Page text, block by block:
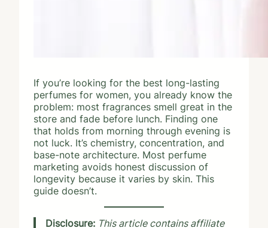
If you’re looking for the best long-lasting
perfumes for women, you already know the
problem: most fragrances smell great in the
store and fade before lunch. Finding one
that holds from morning through evening is
not luck. It’s chemistry, concentration, and
base-note architecture. Most perfume
marketing avoids honest discussion of
longevity because it varies by skin. This
guide doesn’t.
Disclosure: This article contains affiliate